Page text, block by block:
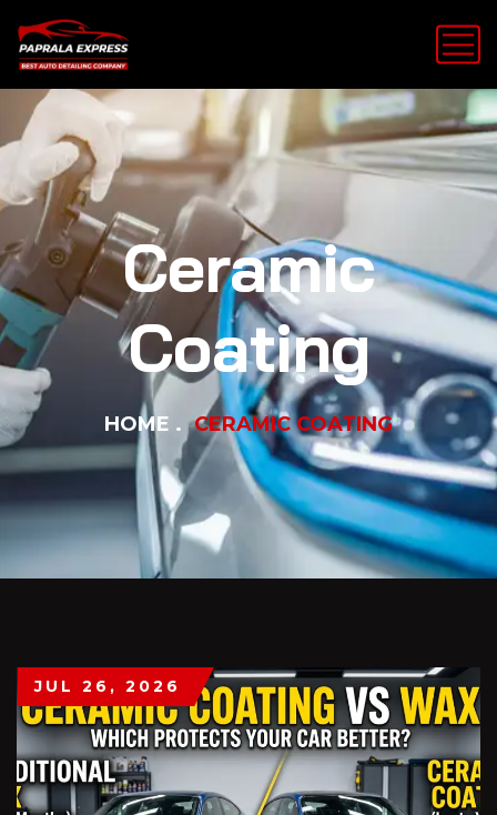
Ceramic
Coating
HOME CERAMIC COATING
JUL 26, 2026